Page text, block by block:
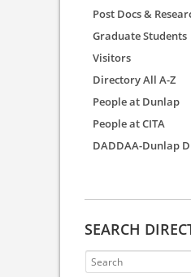
Post Docs &
Graduate Students
Visitors
Directory All A-Z
People at Dunlap
People at CITA
DADDAA-Dunlap
SEARCH